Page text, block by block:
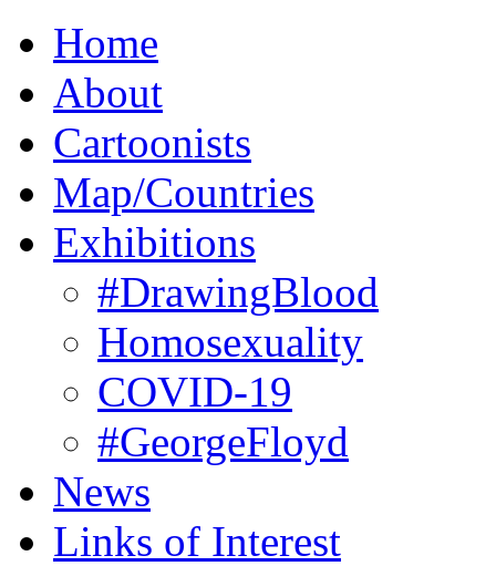
Home
About
Cartoonists
Map/Countries
Exhibitions
#DrawingBlood
Homosexuality
COVID-19
#GeorgeFloyd
News
Links of Interest